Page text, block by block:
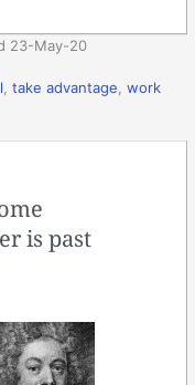
23-May-20
,take advantage ,work
is past